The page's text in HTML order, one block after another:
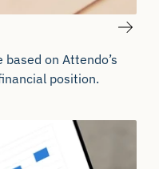
on Attendo’s
position.